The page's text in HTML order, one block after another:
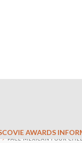
AWARDS
PACE MEXICAN FOUR